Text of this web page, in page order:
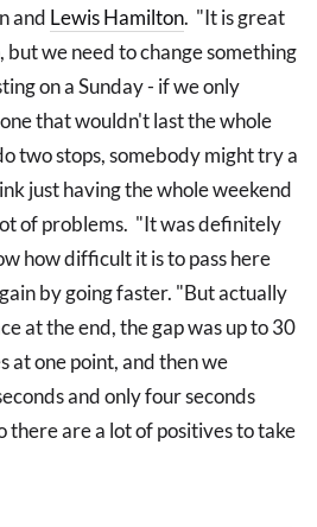
and Lewis Hamilton. "It is great
we need to change something
on a Sunday - if we only
that wouldn't last the whole
two stops, somebody might try a
just having the whole weekend
of problems. "It was definitely
how difficult it is to pass here
by going faster. "But actually
at the end, the gap was up to 30
at one point, and then we
and only four seconds
there are a lot of positives to take